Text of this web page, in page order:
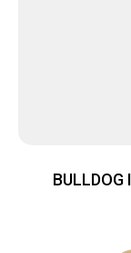
BULLDOG